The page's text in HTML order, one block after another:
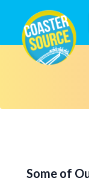
Some of